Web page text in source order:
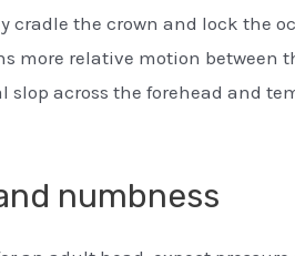
cradle the crown and lock the
more relative motion between
across the forehead and
numbness